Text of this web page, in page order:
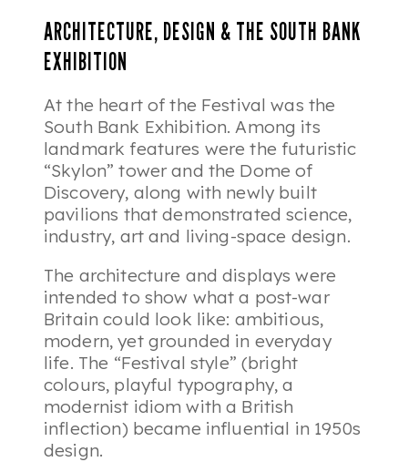
ARCHITECTURE, DESIGN & THE SOUTH BANK
EXHIBITION
At the heart of the Festival was the
South Bank Exhibition. Among its
landmark features were the futuristic
“Skylon” tower and the Dome of
Discovery, along with newly built
pavilions that demonstrated science,
industry, art and living-space design.
The architecture and displays were
intended to show what a post-war
Britain could look like: ambitious,
modern, yet grounded in everyday
life. The “Festival style” (bright
colours, playful typography, a
modernist idiom with a British
inflection) became influential in 1950s
design.